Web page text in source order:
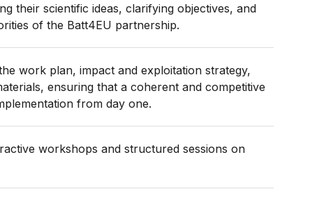
their scientific ideas, clarifying objectives, and
of the Batt4EU partnership.
work plan, impact and exploitation strategy,
ensuring that a coherent and competitive
from day one.
workshops and structured sessions on